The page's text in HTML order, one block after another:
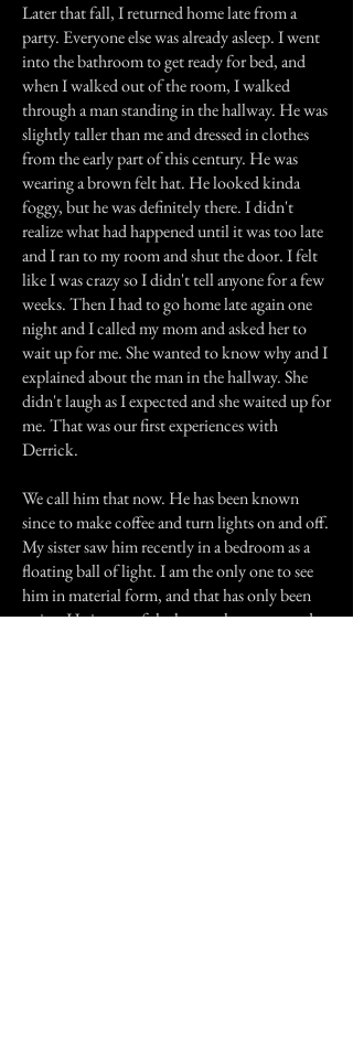
Later that fall, I returned home late from a
party. Everyone else was already asleep. I went
into the bathroom to get ready for bed, and
when I walked out of the room, I walked
through a man standing in the hallway. He was
slightly taller than me and dressed in clothes
from the early part of this century. He was
wearing a brown felt hat. He looked kinda
foggy, but he was definitely there. I didn't
realize what had happened until it was too late
and I ran to my room and shut the door. I felt
like I was crazy so I didn't tell anyone for a few
weeks. Then I had to go home late again one
night and I called my mom and asked her to
wait up for me. She wanted to know why and I
explained about the man in the hallway. She
didn't laugh as I expected and she waited up for
me. That was our first experiences with
Derrick.
We call him that now. He has been known
since to make coffee and turn lights on and off.
My sister saw him recently in a bedroom as a
floating ball of light. I am the only one to see
him in material form, and that has only been
twice. He is sort of the house ghost now and